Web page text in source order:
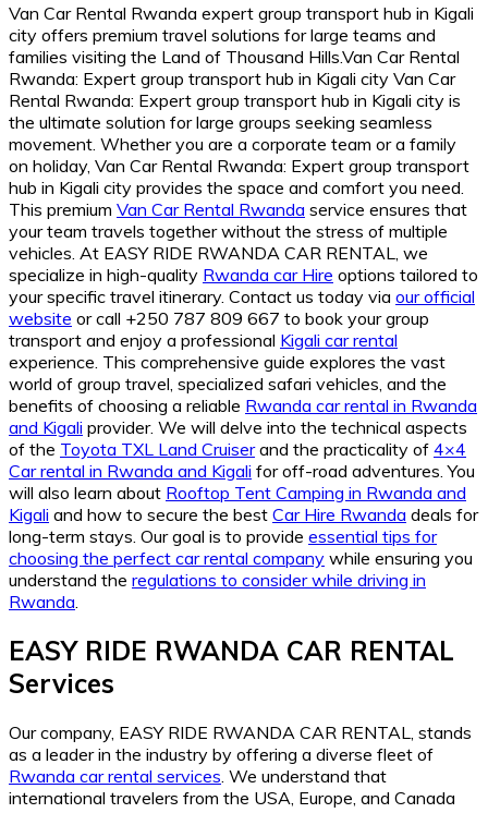
Van Car Rental Rwanda expert group transport hub in Kigali
city offers premium travel solutions for large teams and
families visiting the Land of Thousand Hills.Van Car Rental
Rwanda: Expert group transport hub in Kigali city Van Car
Rental Rwanda: Expert group transport hub in Kigali city is
the ultimate solution for large groups seeking seamless
movement. Whether you are a corporate team or a family
on holiday, Van Car Rental Rwanda: Expert group transport
hub in Kigali city provides the space and comfort you need.
This premium Van Car Rental Rwanda service ensures that
your team travels together without the stress of multiple
vehicles. At EASY RIDE RWANDA CAR RENTAL, we
specialize in high-quality Rwanda car Hire options tailored to
your specific travel itinerary. Contact us today via our official
website or call +250 787 809 667 to book your group
transport and enjoy a professional Kigali car rental
experience. This comprehensive guide explores the vast
world of group travel, specialized safari vehicles, and the
benefits of choosing a reliable Rwanda car rental in Rwanda
and Kigali provider. We will delve into the technical aspects
of the Toyota TXL Land Cruiserand the practicality of 4×4
Car rental in Rwanda and Kigali for off-road adventures. You
will also learn about Rooftop Tent Camping in Rwanda and
Kigali and how to secure the best Car Hire Rwanda deals for
long-term stays. Our goal is to provide essential tips for
choosing the perfect car rental company while ensuring you
understand the regulations to consider while driving in
Rwanda
EASY RIDE RWANDA CAR RENTAL
Services
Our company, EASY RIDE RWANDA CAR RENTAL, stands
as a leader in the industry by offering a diverse fleet of
Rwanda car rental services . We understand that
international travelers from the USA, Europe, and Canada